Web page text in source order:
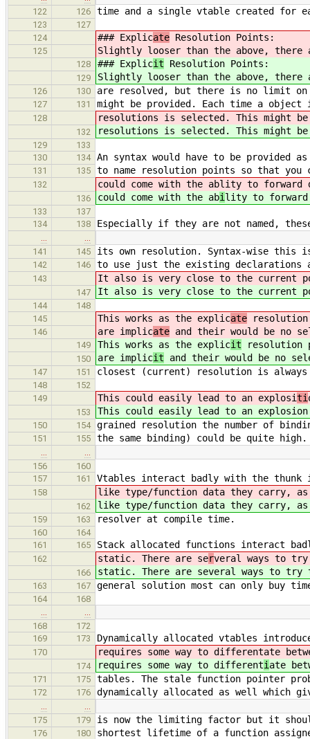
122
126 time and a single vtable created for
123
127
124
### Explicate Resolution Points:
125 Slightly looser than the above, there
128 ### Explicit Resolution Points:
129 Slightly looser than the above, there
126 130 are resolved, but there is no limit
127 131 might be provided. Each time a
128 resolutions is selected. This might
132 resolutions is selected. This might
129
133
130
134 An syntax would have to be provided
131 135 to name resolution points so that you
132 could come with the ablity to forward
136 could come with the abi lity to forward
133
137
134
138 Especially if they are not named,
141
145 its own resolution. Syntax-wise this
142 146 to use just the existing declarations
143 It also is very close to the current
147 It also is very close to the current
144
148
145
This works as the explicate
146 are implicate and their would be no
149 This works as the explicit resolution
150 are implicit and their would be no
147 151 closest (current) resolution is always
148
152
149
This could easily lead to an explositi
153 This could easily lead to an explosi
150 154 grained resolution the number of
151 155 the same binding) could be quite
156
160
157
161 Vtables interact badly with the thunk
158 like type/function data they carry, as
162 like type/function data they carry, as
159 163 resolver at compile time.
160
164
161
165 Stack allocated functions interact
162 static. There are serveral ways to
166 static. There are several ways to try
163 167 general solution most can only buy
164
168
168
172
169
173 Dynamically allocated vtables introduces
170 requires some way to differentate
174 requires some way to differenti ate
171 175 tables. The stale function pointer
172 176 dynamically allocated as well which
175
179 is now the limiting factor but it
176 180 shortest lifetime of a function